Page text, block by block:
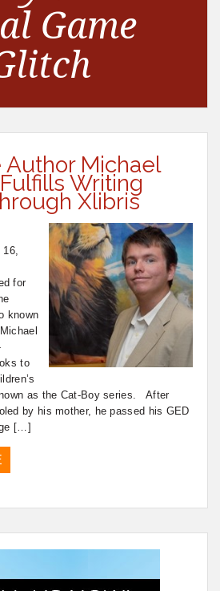
Game
Michael
Writing
Xlibris
for
known
to
as the Cat-Boy series. After
by his mother, he passed his GED
[…]